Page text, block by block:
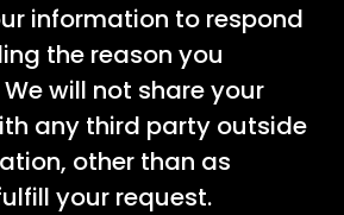
information to respond
the reason you
will not share your
any third party outside
other than as
your request.